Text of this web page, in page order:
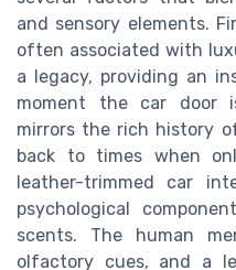
and sensory elements.
often associated with
a legacy, providing an
moment the car door
mirrors the rich history
back to times when
leather-trimmed car
psychological
scents. The human
olfactory cues, and a